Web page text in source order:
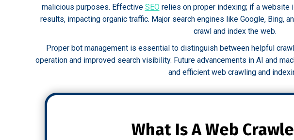
malicious purposes. Effective SEOrelies on proper indexing; if a website
results, impacting organic traffic. Major search engines like Google, Bing,
crawl and index the web.
Proper bot management is essential to distinguish between helpful
operation and improved search visibility. Future advancements in AI and
and efficient web crawling and
What Is A Web